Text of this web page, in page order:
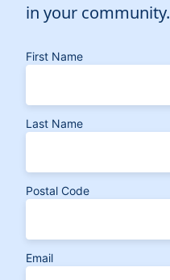
in your community.
First Name
Last Name
Postal Code
Email